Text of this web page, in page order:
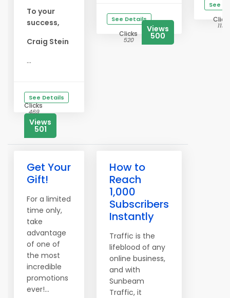
To your
success,
Craig Stein
...
See Details
Clicks
469
Views
501
See Details
Clicks
520
Views
500
See
1137
Get Your
Gift!
For a limited
time only,
take
advantage
of one of
the most
incredible
promotions
ever!...
How to
Reach
1,000
Subscribers
Instantly
Traffic is the
lifeblood of any
online business,
and with
Sunbeam
Traffic, it